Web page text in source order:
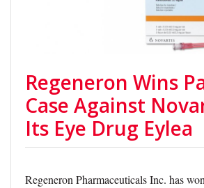
Regeneron Wins
Case Against
Its Eye Drug Eylea
Regeneron Pharmaceuticals Inc. has